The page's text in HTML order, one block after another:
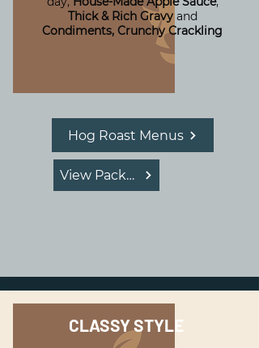
Thick & Rich Gravyand
Condiments, Crunchy Crackling
Hog Roast Menus
View Package
CLASSY STYLE